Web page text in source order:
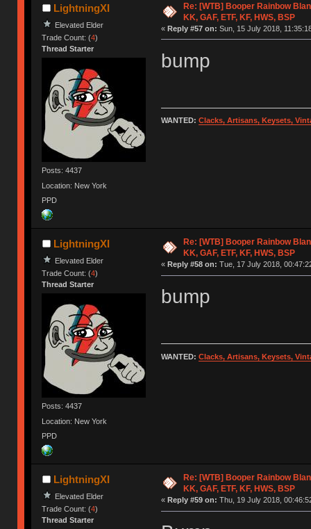
LightningXI
Elevated Elder
Trade Count: (4)
Thread Starter
Posts: 4437
Location: New York
PPD
Re: [WTB] Booper Rainbow
KK, GAF, ETF, KF, HWS, BSP
« Reply #57 on: Sun, 15 July 2018,
bump
WANTED: Clacks, Artisans, Keysets,
LightningXI
Elevated Elder
Trade Count: (4)
Thread Starter
Posts: 4437
Location: New York
PPD
Re: [WTB] Booper Rainbow
KK, GAF, ETF, KF, HWS, BSP
« Reply #58 on: Tue, 17 July 2018,
bump
WANTED: Clacks, Artisans, Keysets,
LightningXI
Elevated Elder
Trade Count: (4)
Thread Starter
Re: [WTB] Booper Rainbow
KK, GAF, ETF, KF, HWS, BSP
« Reply #59 on: Thu, 19 July 2018,